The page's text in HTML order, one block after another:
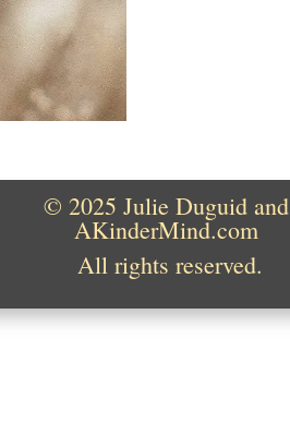
© 2025 Julie Duguid and
AKinderMind.com
All rights reserved.